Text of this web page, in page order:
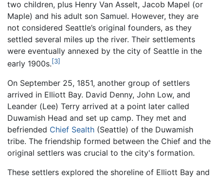
two children, plus Henry Van Asselt, Jacob Mapel (or
Maple) and his adult son Samuel. However, they are
not considered Seattle’s original founders, as they
settled several miles up the river. Their settlements
were eventually annexed by the city of Seattle in the
early 1900s.[3]
On September 25, 1851, another group of settlers
arrived in Elliott Bay. David Denny, John Low, and
Leander (Lee) Terry arrived at a point later called
Duwamish Head and set up camp. They met and
befriended Chief Sealth (Seattle) of the Duwamish
tribe. The friendship formed between the Chief and the
original settlers was crucial to the city's formation.
These settlers explored the shoreline of Elliott Bay and